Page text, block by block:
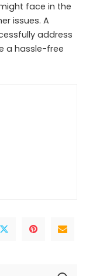
face in the
issues. A
address
a hassle-free